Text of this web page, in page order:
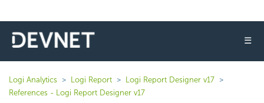
☰
Logi Analytics Logi Report
Logi Report Designer v17
References - Logi Report Designer v17